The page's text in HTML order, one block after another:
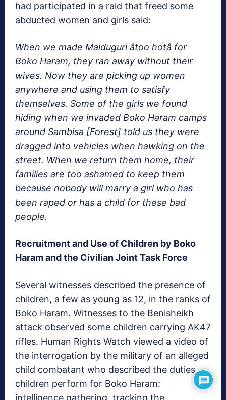
had participated in a raid that freed some
abducted women and girls said:
When we made Maiduguri âtoo hotâ for
Boko Haram, they ran away without their
wives. Now they are picking up women
anywhere and using them to satisfy
themselves. Some of the girls we found
hiding when we invaded Boko Haram camps
around Sambisa [Forest] told us they were
dragged into vehicles when hawking on the
street. When we return them home, their
families are too ashamed to keep them
because nobody will marry a girl who has
been raped or has a child for these bad
people.
Recruitment and Use of Children by Boko
Haram and the Civilian Joint Task Force
Several witnesses described the presence of
children, a few as young as 12, in the ranks of
Boko Haram. Witnesses to the Benisheikh
attack observed some children carrying AK47
rifles. Human Rights Watch viewed a video of
the interrogation by the military of an alleged
child combatant who described the duties
children perform for Boko Haram:
intelligence gathering, tracking the